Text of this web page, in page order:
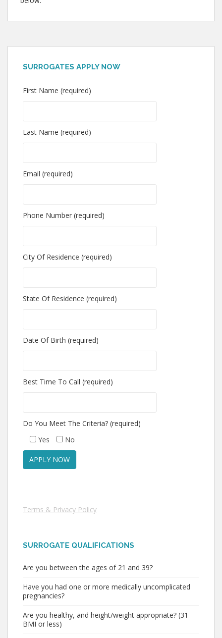
SURROGATES APPLY NOW
First Name (required)
Last Name (required)
Email (required)
Phone Number (required)
City Of Residence (required)
State Of Residence (required)
Date Of Birth (required)
Best Time To Call (required)
Do You Meet The Criteria? (required)
Yes
No
Terms & Privacy Policy
SURROGATE QUALIFICATIONS
Are you between the ages of 21 and 39?
Have you had one or more medically uncomplicated
pregnancies?
Are you healthy, and height/weight appropriate? (31
BMI or less)